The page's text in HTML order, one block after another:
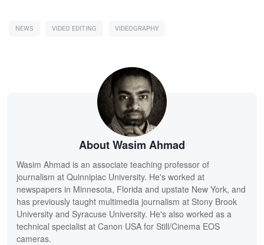
NEWS VIDEO EDITING VIDEOGRAPHY
About Wasim Ahmad
Wasim Ahmad is an associate teaching professor of
journalism at Quinnipiac University. He's worked at
newspapers in Minnesota, Florida and upstate New York, and
has previously taught multimedia journalism at Stony Brook
University and Syracuse University. He's also worked as a
technical specialist at Canon USA for Still/Cinema EOS
cameras.